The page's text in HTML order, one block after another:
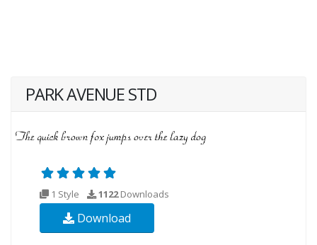
PARK AVENUE STD
1 Style 1122Downloads
Download